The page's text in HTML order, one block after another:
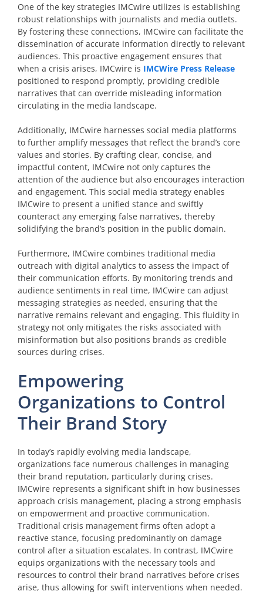
One of the key strategies IMCwire utilizes is establishing
robust relationships with journalists and media outlets.
By fostering these connections, IMCwire can facilitate the
dissemination of accurate information directly to relevant
audiences. This proactive engagement ensures that
when a crisis arises, IMCwire is IMCWire Press Release
positioned to respond promptly, providing credible
narratives that can override misleading information
circulating in the media landscape.
Additionally, IMCwire harnesses social media platforms
to further amplify messages that reflect the brand’s core
values and stories. By crafting clear, concise, and
impactful content, IMCwire not only captures the
attention of the audience but also encourages interaction
and engagement. This social media strategy enables
IMCwire to present a unified stance and swiftly
counteract any emerging false narratives, thereby
solidifying the brand’s position in the public domain.
Furthermore, IMCwire combines traditional media
outreach with digital analytics to assess the impact of
their communication efforts. By monitoring trends and
audience sentiments in real time, IMCwire can adjust
messaging strategies as needed, ensuring that the
narrative remains relevant and engaging. This fluidity in
strategy not only mitigates the risks associated with
misinformation but also positions brands as credible
sources during crises.
Empowering
Organizations to Control
Their Brand Story
In today’s rapidly evolving media landscape,
organizations face numerous challenges in managing
their brand reputation, particularly during crises.
IMCwire represents a significant shift in how businesses
approach crisis management, placing a strong emphasis
on empowerment and proactive communication.
Traditional crisis management firms often adopt a
reactive stance, focusing predominantly on damage
control after a situation escalates. In contrast, IMCwire
equips organizations with the necessary tools and
resources to control their brand narratives before crises
arise, thus allowing for swift interventions when needed.